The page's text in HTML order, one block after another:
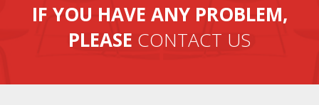
IF YOU HAVE ANY PROBLEM,
PLEASE CONTACT US